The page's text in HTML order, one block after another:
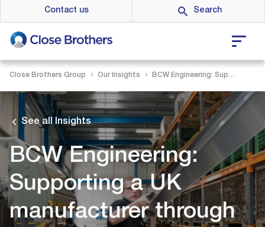
to
main
content
Contact us
Close Brothers Group Our Insights BCW Engineering: Supporting a UK manufacturer through economic ups and downs
See all Insights
BCW Engineering:
Supporting a UK
manufacturer through